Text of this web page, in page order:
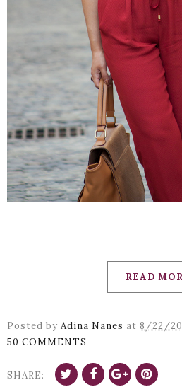
READ
Posted by Adina Nanes at 8/22/
50 COMMENTS
SHARE: